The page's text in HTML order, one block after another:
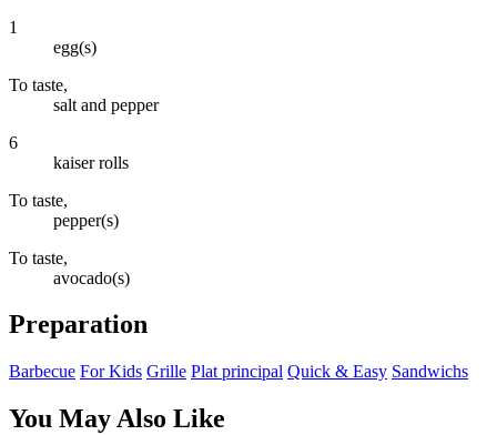
1
egg(s)
To taste,
salt and pepper
6
kaiser rolls
To taste,
pepper(s)
To taste,
avocado(s)
Preparation
Barbecue For Kids Grille Plat principal Quick & Easy Sandwichs
You May Also Like